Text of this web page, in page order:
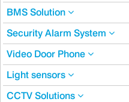
BMS Solution
Security Alarm System
Video Door Phone
Light sensors
CCTV Solutions